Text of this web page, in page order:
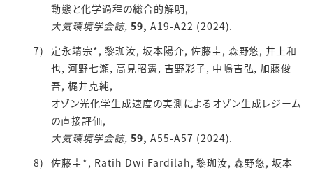
動態と化学過程の総合的解明,
大気環境学会誌, 59, A19-A22 (2024).
定永靖宗*, 黎珈汝, 坂本陽介, 佐藤圭, 森野悠, 井上和
也, 河野七瀬, 高見昭憲, 吉野彩子, 中嶋吉弘, 加藤俊
吾, 梶井克純,
オゾン光化学生成速度の実測によるオゾン生成レジーム
の直接評価,
大気環境学会誌, 59, A55-A57 (2024).
佐藤圭*, Ratih Dwi Fardilah, 黎珈汝, 森野悠, 坂本